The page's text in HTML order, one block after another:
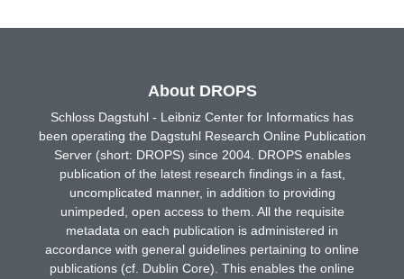
About DROPS
Schloss Dagstuhl - Leibniz Center for Informatics has
been operating the Dagstuhl Research Online Publication
Server (short: DROPS) since 2004. DROPS enables
publication of the latest research findings in a fast,
uncomplicated manner, in addition to providing
unimpeded, open access to them. All the requisite
metadata on each publication is administered in
accordance with general guidelines pertaining to online
publications (cf. Dublin Core). This enables the online